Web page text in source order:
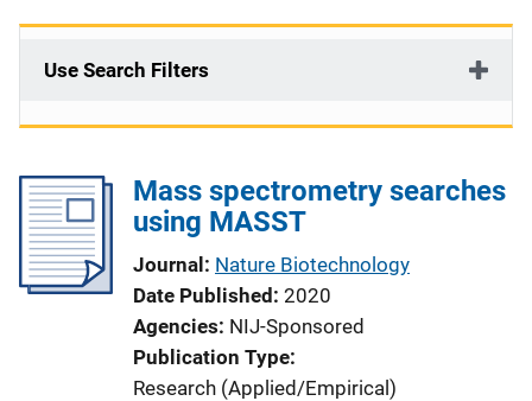
Use Search Filters
Mass spectrometry searches
using MASST
Journal Nature Biotechnology
Date Published 2020
Agencies NIJ-Sponsored
Publication Type
Research (Applied/Empirical)